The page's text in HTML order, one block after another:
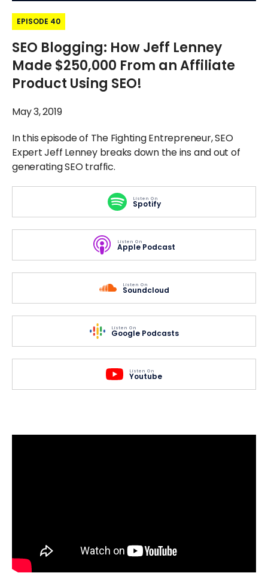
EPISODE 40
SEO Blogging: How Jeff Lenney
Made $250,000 From an Affiliate
Product Using SEO!
May 3, 2019
In this episode of The Fighting Entrepreneur, SEO
Expert Jeff Lenney breaks down the ins and out of
generating SEO traffic.
Listen On
Spotify
Listen On
Apple Podcast
Listen On
Soundcloud
Listen On
Google Podcasts
Listen On
Youtube